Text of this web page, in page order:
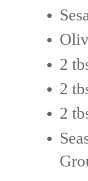
2
2
2